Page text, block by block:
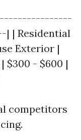
Residential
Exterior |
$300 - $600 |
competitors